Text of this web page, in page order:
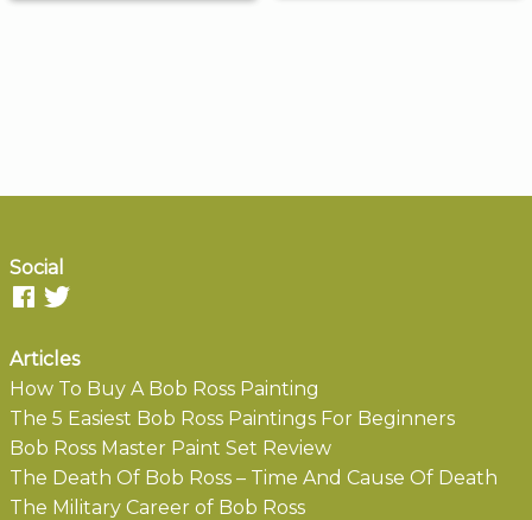
Social
Articles
How To Buy A Bob Ross Painting
The 5 Easiest Bob Ross Paintings For Beginners
Bob Ross Master Paint Set Review
The Death Of Bob Ross – Time And Cause Of Death
The Military Career of Bob Ross